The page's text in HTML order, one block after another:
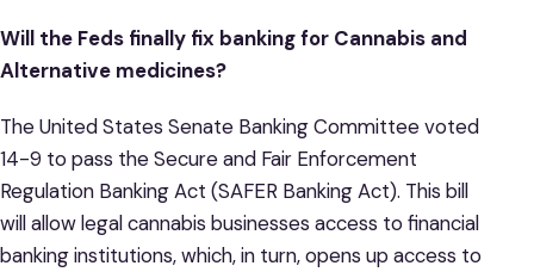
Will the Feds finally fix banking for Cannabis and
Alternative medicines?
The United States Senate Banking Committee voted
14-9 to pass the Secure and Fair Enforcement
Regulation Banking Act (SAFER Banking Act). This bill
will allow legal cannabis businesses access to financial
banking institutions, which, in turn, opens up access to